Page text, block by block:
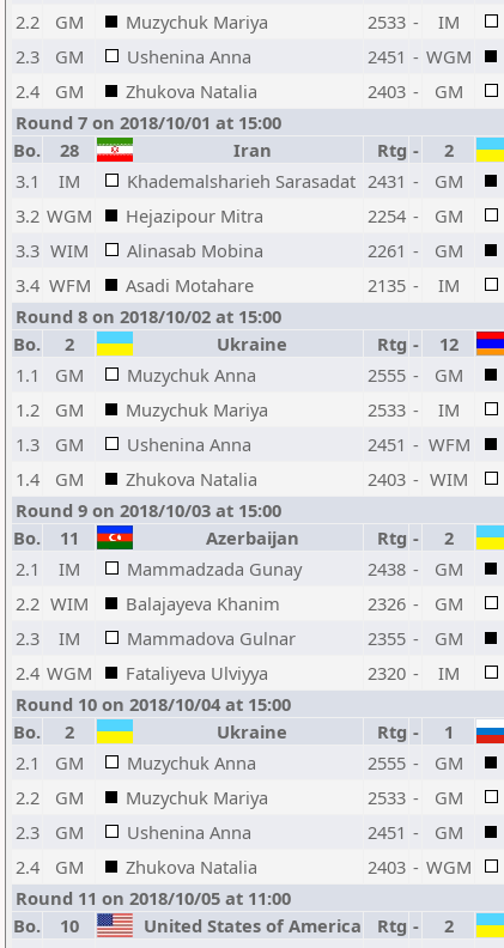
2.2
GM Muzychuk Mariya 2533 - IM
2.3
GM Ushenina Anna 2451 - WGM
2.4
GM Zhukova Natalia 2403 - GM
Round 7 on 2018/10/01 at 15:00
Bo.
28 Iran Rtg - 2
3.1
IM Khademalsharieh Sarasadat 2431 - GM
3.2 WGM Hejazipour Mitra 2254 - GM
3.3 WIM Alinasab Mobina 2261 - GM
3.4 WFM Asadi Motahare 2135 - IM
Round 8 on 2018/10/02 at 15:00
Bo.
2 Ukraine Rtg - 12
1.1
GM Muzychuk Anna 2555 - GM
1.2
GM Muzychuk Mariya 2533 - IM
1.3
GM Ushenina Anna 2451 - WFM
1.4
GM Zhukova Natalia 2403 - WIM
Round 9 on 2018/10/03 at 15:00
Bo.
11 Azerbaijan Rtg - 2
2.1
IM Mammadzada Gunay 2438 - GM
2.2 WIM Balajayeva Khanim 2326 - GM
2.3
IM Mammadova Gulnar 2355 - GM
2.4 WGM Fataliyeva Ulviyya 2320 - IM
Round 10 on 2018/10/04 at 15:00
Bo.
2 Ukraine Rtg - 1
2.1
GM Muzychuk Anna 2555 - GM
2.2
GM Muzychuk Mariya 2533 - GM
2.3
GM Ushenina Anna 2451 - GM
2.4
GM Zhukova Natalia 2403 - WGM
Round 11 on 2018/10/05 at 11:00
Bo.
10 United States of America Rtg - 2